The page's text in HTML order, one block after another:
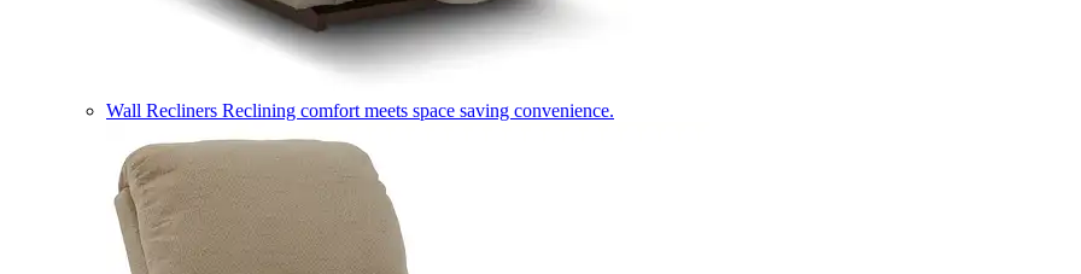
Wall Recliners Reclining comfort meets space saving convenience.